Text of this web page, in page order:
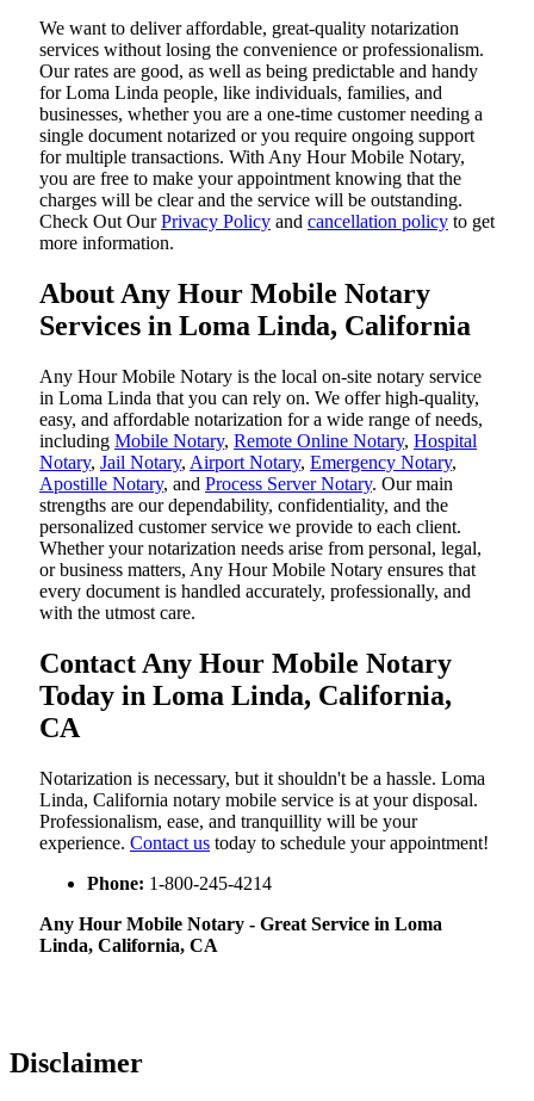
We want to deliver affordable, great-quality notarization
services without losing the convenience or professionalism.
Our rates are good, as well as being predictable and handy
for Loma Linda people, like individuals, families, and
businesses, whether you are a one-time customer needing a
single document notarized or you require ongoing support
for multiple transactions. With Any Hour Mobile Notary,
you are free to make your appointment knowing that the
charges will be clear and the service will be outstanding.
‌Check Out OurPrivacy Policy and cancellation policy to get
more information.
About Any Hour Mobile Notary
Services in Loma Linda, California
Any Hour Mobile Notary is the local on-site notary service
in Loma Linda that you can rely on. We offer high-quality,
easy, and affordable notarization for a wide range of needs,
including Mobile Notary, Remote Online Notary, Hospital
Notary, Jail Notary, Airport Notary, Emergency Notary,
Apostille Notary, and Process Server Notary. Our main
strengths are our dependability, confidentiality, and the
personalized customer service we provide to each client.
Whether your notarization needs arise from personal, legal,
or business matters, Any Hour Mobile Notary ensures that
every document is handled accurately, professionally, and
with the utmost care.
Contact Any Hour Mobile Notary
Today in Loma Linda, California,
CA
Notarization​‍​‌‍​‍‌​‍​‌‍​‍‌ is necessary, but it shouldn't be a hassle. Loma
Linda, California notary mobile service is at your disposal.
Professionalism, ease, and tranquillity will be your
experience. Contact us today to schedule your appointment!
Phone: 1-800-245-4214
Any Hour Mobile Notary - Great Service in​‍​‌‍ Loma
Linda, California, CA
Disclaimer